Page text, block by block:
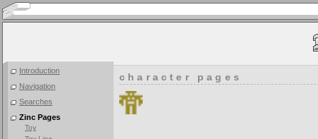
Introduction
Navigation
Searches
Zinc Pages
Toy
character pages